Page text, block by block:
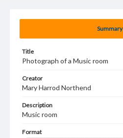
Summary
Title
Photograph of a Music room
Creator
Mary Harrod Northend
Description
Music room
Format